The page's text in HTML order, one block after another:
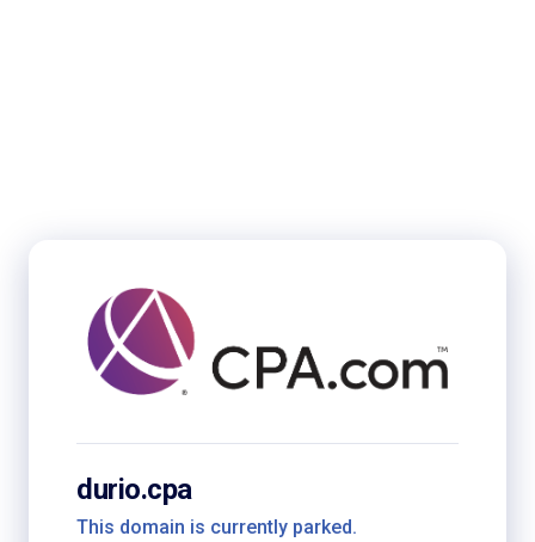
durio.cpa
This domain is currently parked.